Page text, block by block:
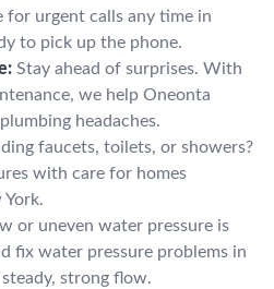
for urgent calls any time in
to pick up the phone.
Stay ahead of surprises. With
we help Oneonta
headaches.
faucets, toilets, or showers?
with care for homes
or uneven water pressure is
fix water pressure problems in
strong flow.